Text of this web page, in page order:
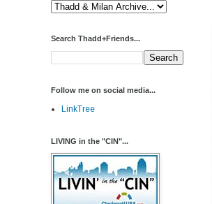
Search Thadd+Friends...
Follow me on social media...
LinkTree
LIVING in the "CIN"...